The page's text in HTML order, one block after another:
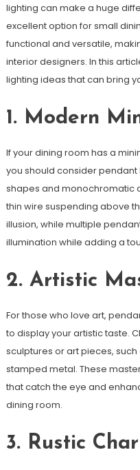
lighting can make a huge
excellent option for small
functional and versatile,
interior designers. In this
lighting ideas that can bring
1. Modern
If your dining room has a
you should consider
shapes and monochromatic
thin wire suspending above
illusion, while multiple
illumination while adding a
2. Artistic
For those who love art,
to display your artistic taste.
sculptures or art pieces,
stamped metal. These
that catch the eye and
dining room.
3. Rustic